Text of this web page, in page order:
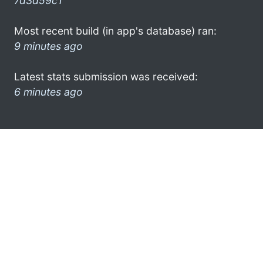
Most recent build (in app's database) ran:
9 minutes ago
Latest stats submission was received:
6 minutes ago